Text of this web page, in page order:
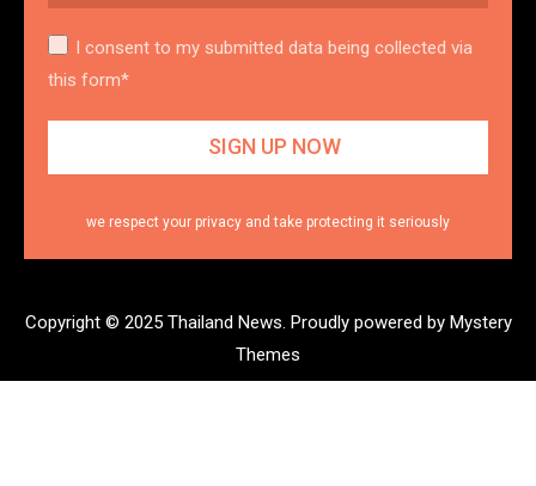
I consent to my submitted data being collected via
this form*
we respect your privacy and take protecting it seriously
Copyright © 2025 Thailand News. Proudly powered by Mystery
Themes